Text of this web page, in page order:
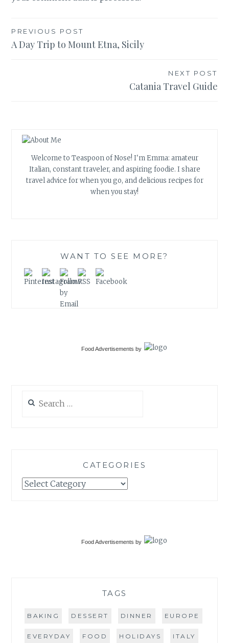
Post
navigation
PREVIOUS POST
A Day Trip to Mount Etna, Sicily
NEXT POST
Catania Travel Guide
Welcome to Teaspoon of Nose! I'm Emma: amateur
Italian, constant traveler, and aspiring foodie. I share
travel advice for when you go, and delicious recipes for
when you stay!
WANT TO SEE MORE?
Food Advertisements by
for:
CATEGORIES
Categories
Food Advertisements by
TAGS
BAKING DESSERT DINNER EUROPE
EVERYDAY FOOD HOLIDAYS ITALY